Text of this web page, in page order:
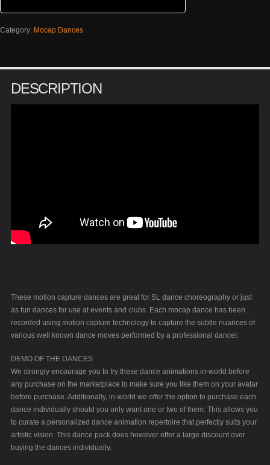
Category: Mocap Dances
DESCRIPTION
These motion capture dances are great for SL dance choreography or just
as fun dances for use at events and clubs. Each mocap dance has been
recorded using motion capture technology to capture the subtle nuances of
various well known dance moves performed by a professional dancer.
DEMO OF THE DANCES
We strongly encourage you to try these dance animations in-world before
any purchase on the marketplace to make sure you like them on your avatar
before purchase. Additionally, in-world we offer the option to purchase each
dance individually should you only want one or two of them. This allows you
to curate a personalized dance animation repertoire that perfectly suits your
artistic vision. This dance pack does however offer a large discount over
buying the dances individually.